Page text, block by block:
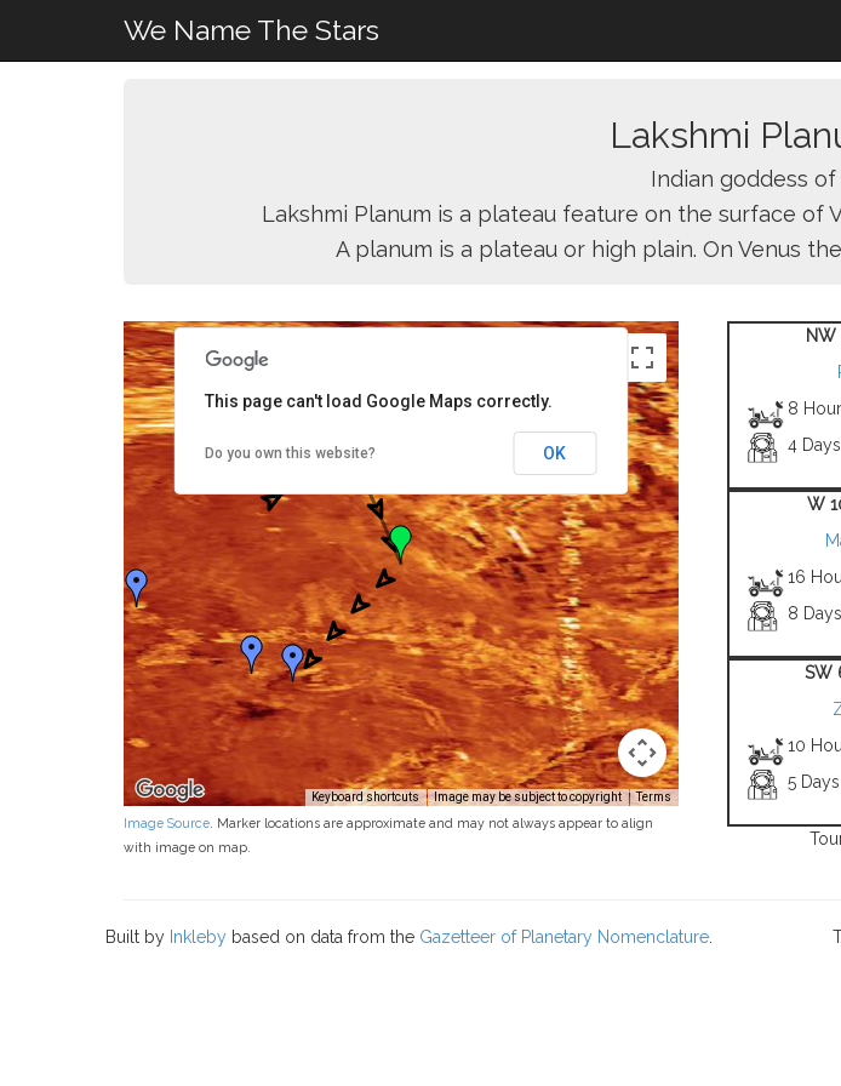
We Name The Stars
Lakshmi
Indian goddess of
Lakshmi Planum is a plateau feature on the surface of
A planum is a plateau or high plain. On Venus
Keyboard shortcuts Image may be subject to copyright Terms
This page can't load Google Maps correctly.
Do you own this website? OK
Image Source . Marker locations are approximate and may not always appear to align
with image on map.
NW
8
4
W
16
8
SW
10
5
Built by Inkleby based on data from the Gazetteer of Planetary Nomenclature